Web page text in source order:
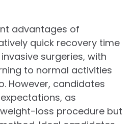
advantages of
quick recovery time
surgeries, with
to normal activities
However, candidates
as
loss procedure but